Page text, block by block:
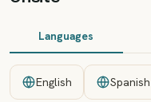
Languages
English Spanish